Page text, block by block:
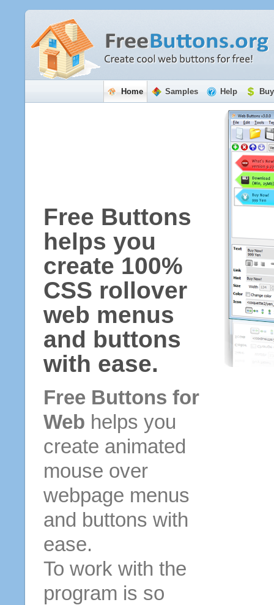
Home Samples Help
Free Buttons
helps you
create 100%
CSS rollover
web menus
and buttons
with ease.
Free Buttons for
Web helps you
create animated
mouse over
webpage menus
and buttons with
ease.
To work with the
program is so